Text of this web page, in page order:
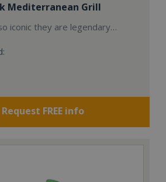
Mediterranean Grill
iconic they are legendary…
Request FREE info